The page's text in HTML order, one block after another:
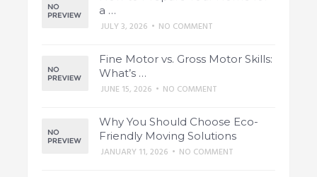
a …
JULY 3, 2026 • NO COMMENT
Fine Motor vs. Gross Motor Skills:
What’s …
JUNE 15, 2026 • NO COMMENT
Why You Should Choose Eco-
Friendly Moving Solutions
JANUARY 11, 2026 • NO COMMENT